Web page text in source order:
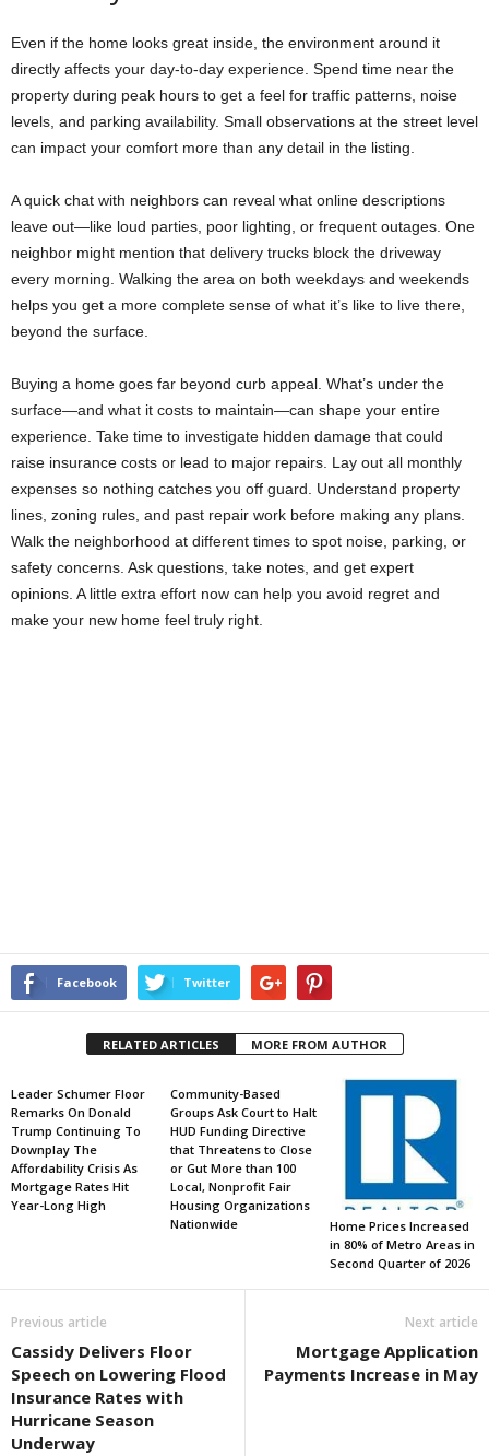
Even if the home looks great inside, the environment around it
directly affects your day-to-day experience. Spend time near the
property during peak hours to get a feel for traffic patterns, noise
levels, and parking availability. Small observations at the street level
can impact your comfort more than any detail in the listing.
A quick chat with neighbors can reveal what online descriptions
leave out—like loud parties, poor lighting, or frequent outages. One
neighbor might mention that delivery trucks block the driveway
every morning. Walking the area on both weekdays and weekends
helps you get a more complete sense of what it’s like to live there,
beyond the surface.
Buying a home goes far beyond curb appeal. What’s under the
surface—and what it costs to maintain—can shape your entire
experience. Take time to investigate hidden damage that could
raise insurance costs or lead to major repairs. Lay out all monthly
expenses so nothing catches you off guard. Understand property
lines, zoning rules, and past repair work before making any plans.
Walk the neighborhood at different times to spot noise, parking, or
safety concerns. Ask questions, take notes, and get expert
opinions. A little extra effort now can help you avoid regret and
make your new home feel truly right.
Facebook Twitter
RELATED ARTICLES MORE FROM AUTHOR
Leader Schumer Floor
Remarks On Donald
Trump Continuing To
Downplay The
Affordability Crisis As
Mortgage Rates Hit
Year-Long High
Community-Based
Groups Ask Court to Halt
HUD Funding Directive
that Threatens to Close
or Gut More than 100
Local, Nonprofit Fair
Housing Organizations
Nationwide
Home Prices Increased
in 80% of Metro Areas in
Second Quarter of 2026
Previous article
Cassidy Delivers Floor
Speech on Lowering Flood
Insurance Rates with
Hurricane Season
Underway
Next article
Mortgage Application
Payments Increase in May